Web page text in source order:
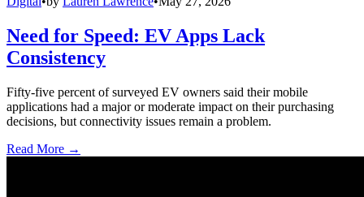
Need for Speed: EV Apps Lack
Consistency
Fifty-five percent of surveyed EV owners said their mobile
applications had a major or moderate impact on their purchasing
decisions, but connectivity issues remain a problem.
Read More →